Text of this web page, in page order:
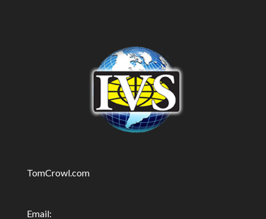
TomCrowl.com
Email: